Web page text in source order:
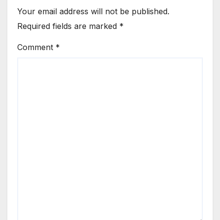
Your email address will not be published.
Required fields are marked *
Comment *